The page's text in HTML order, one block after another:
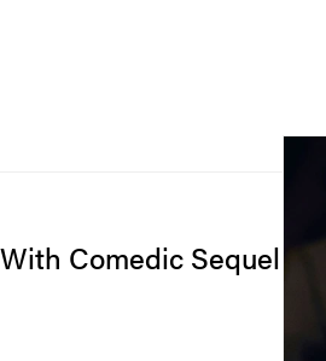
Comedic Sequel